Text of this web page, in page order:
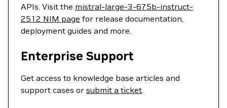
APIs. Visit the mistral-large-3-675b-instruct-
2512 NIM page for release documentation,
deployment guides and more.
Enterprise Support
Get access to knowledge base articles and
support cases or submit a ticket.